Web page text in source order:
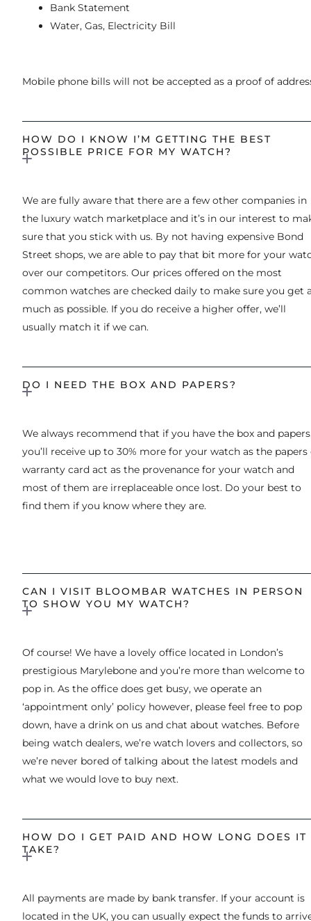
Bank Statement
Water, Gas, Electricity Bill
Mobile phone bills will not be accepted as a proof of
HOW DO I KNOW I’M GETTING THE BEST
POSSIBLE PRICE FOR MY WATCH?
We are fully aware that there are a few other companies in
the luxury watch marketplace and it’s in our interest to
sure that you stick with us. By not having expensive Bond
Street shops, we are able to pay that bit more for your
over our competitors. Our prices offered on the most
common watches are checked daily to make sure you get
much as possible. If you do receive a higher offer, we’ll
usually match it if we can.
DO I NEED THE BOX AND PAPERS?
We always recommend that if you have the box and
you’ll receive up to 30% more for your watch as the papers
warranty card act as the provenance for your watch and
most of them are irreplaceable once lost. Do your best to
find them if you know where they are.
CAN I VISIT BLOOMBAR WATCHES IN PERSON
TO SHOW YOU MY WATCH?
Of course! We have a lovely office located in London’s
prestigious Marylebone and you’re more than welcome to
pop in. As the office does get busy, we operate an
‘appointment only’ policy however, please feel free to pop
down, have a drink on us and chat about watches. Before
being watch dealers, we’re watch lovers and collectors, so
we’re never bored of talking about the latest models and
what we would love to buy next.
HOW DO I GET PAID AND HOW LONG DOES IT
TAKE?
All payments are made by bank transfer. If your account is
located in the UK, you can usually expect the funds to